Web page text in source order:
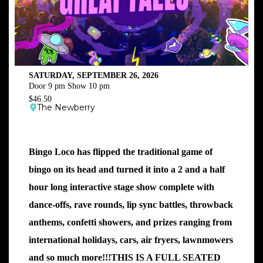
SATURDAY, SEPTEMBER 26, 2026
Door 9 pm Show 10 pm
$46.50
The Newberry
Bingo Loco has flipped the traditional game of
bingo on its head and turned it into a 2 and a half
hour long interactive stage show complete with
dance-offs, rave rounds, lip sync battles, throwback
anthems, confetti showers, and prizes ranging from
international holidays, cars, air fryers, lawnmowers
and so much more!!!THIS IS A FULL SEATED